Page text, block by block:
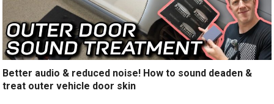
Better audio & reduced noise! How to sound deaden &
treat outer vehicle door skin